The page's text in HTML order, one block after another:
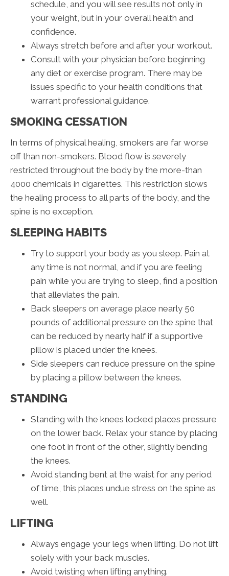
schedule, and you will see results not only in
your weight, but in your overall health and
confidence.
Always stretch before and after your workout.
Consult with your physician before beginning
any diet or exercise program. There may be
issues specific to your health conditions that
warrant professional guidance.
SMOKING CESSATION
In terms of physical healing, smokers are far worse
off than non-smokers. Blood flow is severely
restricted throughout the body by the more-than
4000 chemicals in cigarettes. This restriction slows
the healing process to all parts of the body, and the
spine is no exception.
SLEEPING HABITS
Try to support your body as you sleep. Pain at
any time is not normal, and if you are feeling
pain while you are trying to sleep, find a position
that alleviates the pain.
Back sleepers on average place nearly 50
pounds of additional pressure on the spine that
can be reduced by nearly half if a supportive
pillow is placed under the knees.
Side sleepers can reduce pressure on the spine
by placing a pillow between the knees.
STANDING
Standing with the knees locked places pressure
on the lower back. Relax your stance by placing
one foot in front of the other, slightly bending
the knees.
Avoid standing bent at the waist for any period
of time, this places undue stress on the spine as
well.
LIFTING
Always engage your legs when lifting. Do not lift
solely with your back muscles.
Avoid twisting when lifting anything.